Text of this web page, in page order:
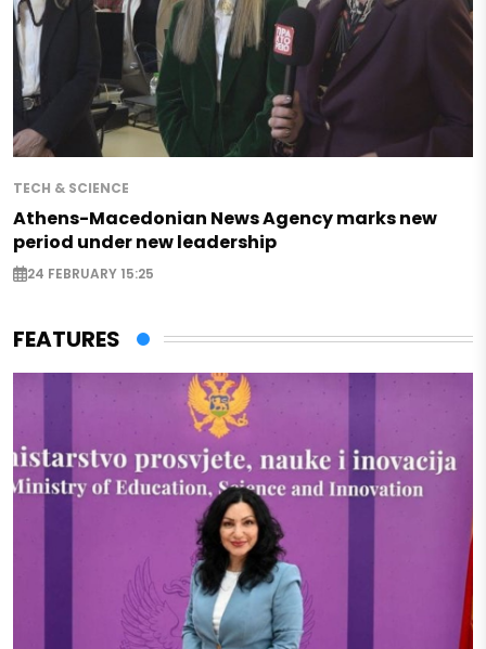
TECH & SCIENCE
Athens-Macedonian News Agency marks new
period under new leadership
24 FEBRUARY 15:25
FEATURES